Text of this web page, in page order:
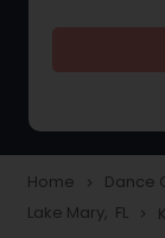
Home navigate_next Dance
Lake Mary, FL navigate_next